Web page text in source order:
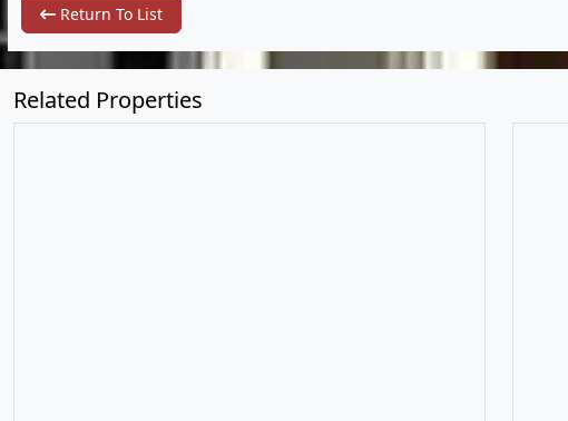
Return To List
Related Properties